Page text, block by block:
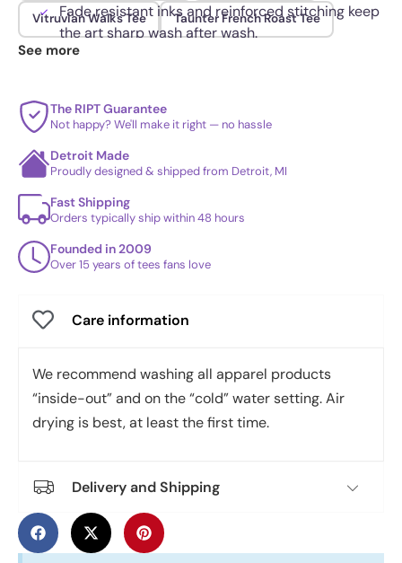
Fade resistant inks and reinforced stitching keep
the art sharp wash after wash.
Vitruvian Walks Tee Taunter French Roast Tee
See more
The RIPT Guarantee
Not happy? We'll make it right — no hassle
Detroit Made
Proudly designed & shipped from Detroit, MI
Fast Shipping
Orders typically ship within 48 hours
Founded in 2009
Over 15 years of tees fans love
Care information
We recommend washing all apparel products
“inside-out” and on the “cold” water setting. Air
drying is best, at least the first time.
Delivery and Shipping